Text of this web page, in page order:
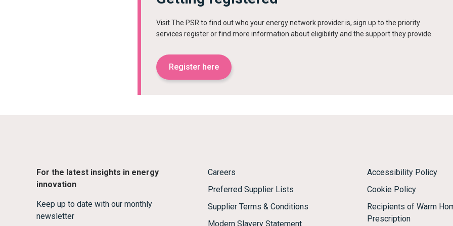
Visit The PSR to find out who your energy network provider is, sign up to the priority
services register or find more information about eligibility and the support they provide.
Register here
For the latest insights in energy
innovation
Keep up to date with our monthly
newsletter
Careers
Preferred Supplier Lists
Supplier Terms & Conditions
Modern Slavery Statement
Accessibility Policy
Cookie Policy
Recipients of Warm
Prescription